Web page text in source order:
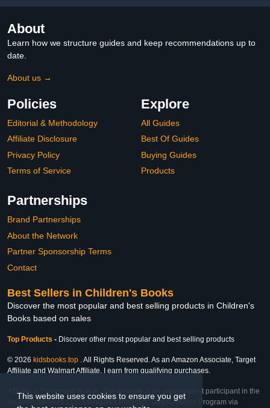
This website uses cookies to ensure you get
About
Learn how we structure guides and keep recommendations up to
date.
About us →
Policies
Editorial & Methodology
Affiliate Disclosure
Privacy Policy
Terms of Service
Explore
All Guides
Best Of Guides
Buying Guides
Products
Partnerships
Brand Partnerships
About the Network
Partner Sponsorship Terms
Contact
Best Sellers in Children's Books
Discover the most popular and best selling products in Children's
Books based on sales
Top Products - Discover other most popular and best selling products
© 2026 kidsbooks.top . All Rights Reserved. As an Amazon Associate, Target
Affiliate and Walmart Affiliate, I earn from qualifying purchases.
Affiliate & Trademark Notice: This website is an independent participant in the
Amazon Services LLC Associates Program, Target Affiliate Program via